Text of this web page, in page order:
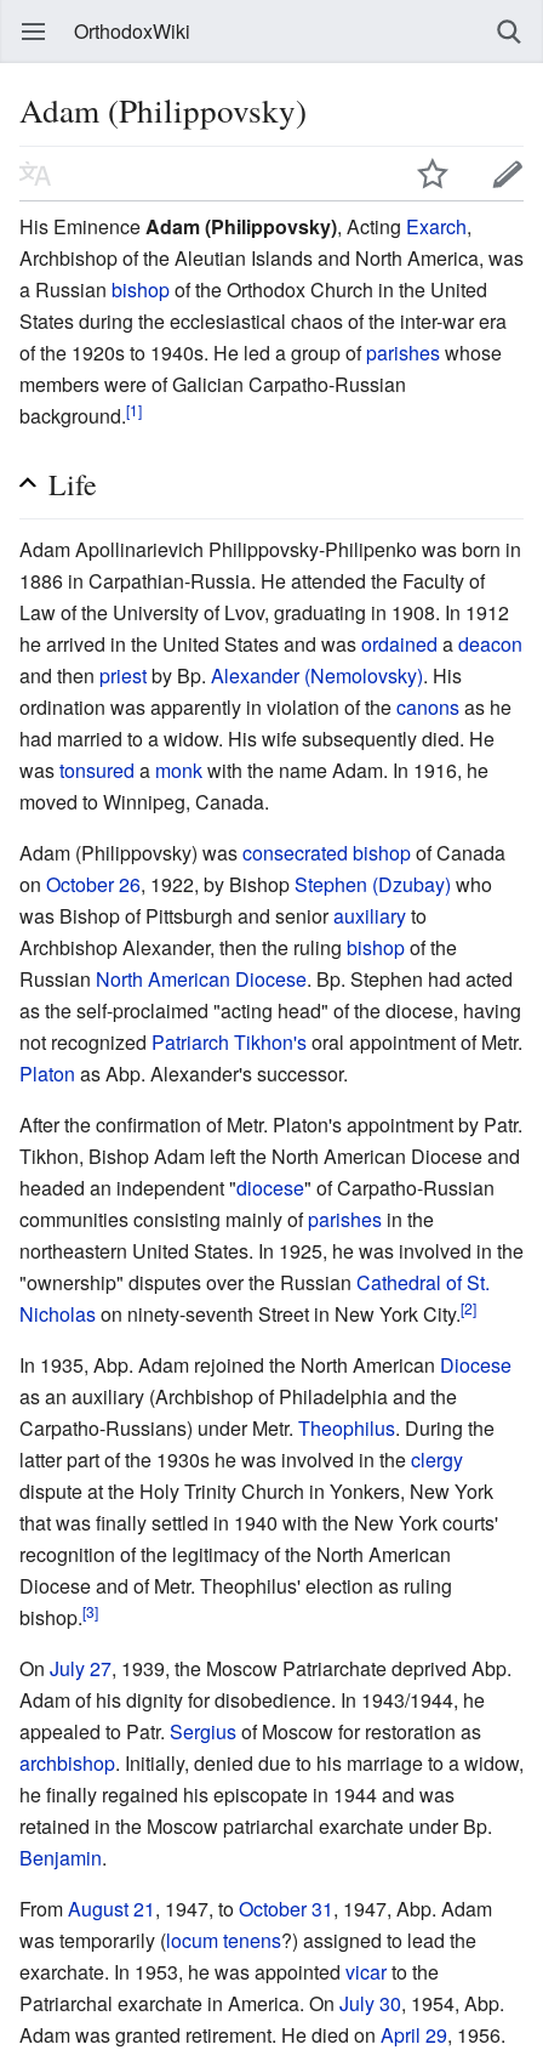
OrthodoxWiki
Adam (Philippovsky)
His Eminence Adam (Philippovsky), Acting Exarch,
Archbishop of the Aleutian Islands and North America, was
a Russian bishopof the Orthodox Church in the United
States during the ecclesiastical chaos of the inter-war era
of the 1920s to 1940s. He led a group ofparisheswhose
members were of Galician Carpatho-Russian
background.[1]
Life
Adam Apollinarievich Philippovsky-Philipenko was born in
1886 in Carpathian-Russia. He attended the Faculty of
Law of the University of Lvov, graduating in 1908. In 1912
he arrived in the United States and wasordained adeacon
and then priestby Bp. Alexander (Nemolovsky). His
ordination was apparently in violation of thecanonsas he
had married to a widow. His wife subsequently died. He
wastonsured a monkwith the name Adam. In 1916, he
moved to Winnipeg, Canada.
Adam (Philippovsky) wasconsecrated bishopof Canada
on October 26, 1922, by BishopStephen (Dzubay) who
was Bishop of Pittsburgh and seniorauxiliaryto
Archbishop Alexander, then the ruling bishopof the
Russian North American Diocese. Bp. Stephen had acted
as the self-proclaimed "acting head" of the diocese, having
not recognized Patriarch Tikhon'soral appointment of Metr.
Platon as Abp. Alexander's successor.
After the confirmation of Metr. Platon's appointment by Patr.
Tikhon, Bishop Adam left the North American Diocese and
headed an independent "diocese" of Carpatho-Russian
communities consisting mainly ofparishes in the
northeastern United States. In 1925, he was involved in the
"ownership" disputes over the Russian Cathedral of St.
Nicholason ninety-seventh Street in New York City.[2]
In 1935, Abp. Adam rejoined the North American Diocese
as an auxiliary (Archbishop of Philadelphia and the
Carpatho-Russians) under Metr. Theophilus. During the
latter part of the 1930s he was involved in theclergy
dispute at the Holy Trinity Church in Yonkers, New York
that was finally settled in 1940 with the New York courts'
recognition of the legitimacy of the North American
Diocese and of Metr. Theophilus' election as ruling
bishop.[3]
On July 27, 1939, the Moscow Patriarchate deprived Abp.
Adam of his dignity for disobedience. In 1943/1944, he
appealed to Patr. Sergiusof Moscow for restoration as
archbishop. Initially, denied due to his marriage to a widow,
he finally regained his episcopate in 1944 and was
retained in the Moscow patriarchal exarchate under Bp.
Benjamin.
FromAugust 21, 1947, toOctober 31, 1947, Abp. Adam
was temporarily (locum tenens?) assigned to lead the
exarchate. In 1953, he was appointed vicarto the
Patriarchal exarchate in America. On July 30, 1954, Abp.
Adam was granted retirement. He died on April 29, 1956.